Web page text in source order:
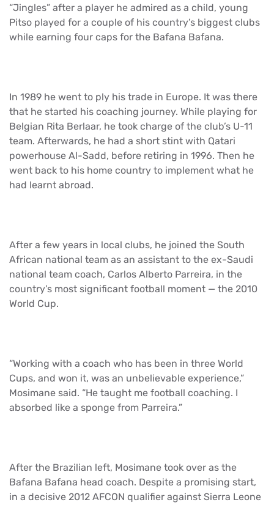
“Jingles” after a player he admired as a child, young
Pitso played for a couple of his country’s biggest clubs
while earning four caps for the Bafana Bafana.
In 1989 he went to ply his trade in Europe. It was there
that he started his coaching journey. While playing for
Belgian Rita Berlaar, he took charge of the club’s U-11
team. Afterwards, he had a short stint with Qatari
powerhouse Al-Sadd, before retiring in 1996. Then he
went back to his home country to implement what he
had learnt abroad.
After a few years in local clubs, he joined the South
African national team as an assistant to the ex-Saudi
national team coach, Carlos Alberto Parreira, in the
country’s most significant football moment — the 2010
World Cup.
“Working with a coach who has been in three World
Cups, and won it, was an unbelievable experience,”
Mosimane said. “He taught me football coaching. I
absorbed like a sponge from Parreira.”
After the Brazilian left, Mosimane took over as the
Bafana Bafana head coach. Despite a promising start,
in a decisive 2012 AFCON qualifier against Sierra Leone